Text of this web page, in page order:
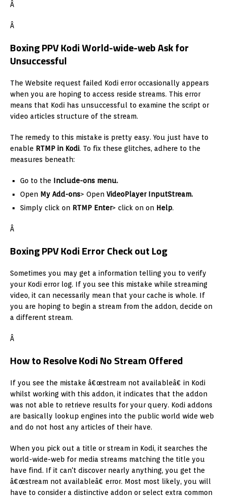
Â
Â
Boxing PPV Kodi World-wide-web Ask for
Unsuccessful
The Website request failed Kodi error occasionally appears
when you are hoping to access reside streams. This error
means that Kodi has unsuccessful to examine the script or
video articles structure of the stream.
The remedy to this mistake is pretty easy. You just have to
enable RTMP in Kodi. To fix these glitches, adhere to the
measures beneath:
Go to the Include-ons menu.
Open My Add-ons> Open VideoPlayer InputStream.
Simply click on RTMP Enter> click on on Help.
Â
Boxing PPV Kodi Error Check out Log
Sometimes you may get a information telling you to verify
your Kodi error log. If you see this mistake while streaming
video, it can necessarily mean that your cache is whole. If
you are hoping to begin a stream from the addon, decide on
a different stream.
Â
How to Resolve Kodi No Stream Offered
If you see the mistake â€œstream not availableâ€ in Kodi
whilst working with this addon, it indicates that the addon
was not able to retrieve results for your query. Kodi addons
are basically lookup engines into the public world wide web
and do not host any articles of their have.
When you pick out a title or stream in Kodi, it searches the
world-wide-web for media streams matching the title you
have find. If it can't discover nearly anything, you get the
â€œstream not availableâ€ error. Most most likely, you will
have to consider a distinctive addon or select extra common